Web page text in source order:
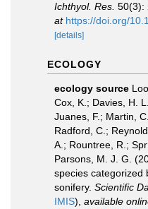
Ichthyol. Res. 50(3):
at https://doi.org/
[details]
ECOLOGY
ecology source
Cox, K.; Davies, H.
Juanes, F.; Martin,
Radford, C.;
A.; Rountree, R.;
Parsons, M. J. G.
species categorized
sonifery. Scientific
IMIS), available